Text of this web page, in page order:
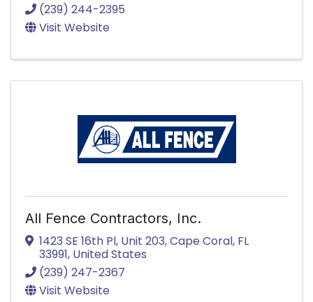
(239) 244-2395
Visit Website
All Fence Contractors, Inc.
1423 SE 16th Pl, Unit 203,Cape Coral, FL
33991, United States
(239) 247-2367
Visit Website